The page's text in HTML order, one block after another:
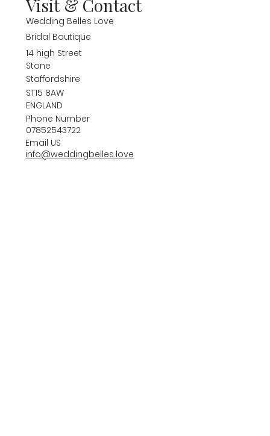
Visit & Contact
Wedding Belles Love
Bridal Boutique
14 high Street
Stone
Staffordshire
ST15 8AW
ENGLAND
Phone Number
07852543722
Email US
info@weddingbelles.love